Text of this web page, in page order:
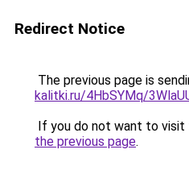
Redirect Notice
The previous page is
kalitki.ru/4HbSYMq/
If you do not want to visit
the previous page.